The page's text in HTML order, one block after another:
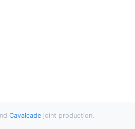
Cavalcadejoint production.